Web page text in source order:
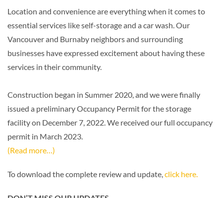
Location and convenience are everything when it comes to
essential services like self-storage and a car wash. Our
Vancouver and Burnaby neighbors and surrounding
businesses have expressed excitement about having these
services in their community.
Construction began in Summer 2020, and we were finally
issued a preliminary Occupancy Permit for the storage
facility on December 7, 2022. We received our full occupancy
permit in March 2023.
(Read more…)
To download the complete review and update,click here.